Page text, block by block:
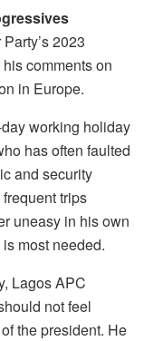
2023
his comments on
in Europe.
working holiday
has often faulted
and security
trips
uneasy in his own
most needed.
Lagos APC
not feel
the president. He